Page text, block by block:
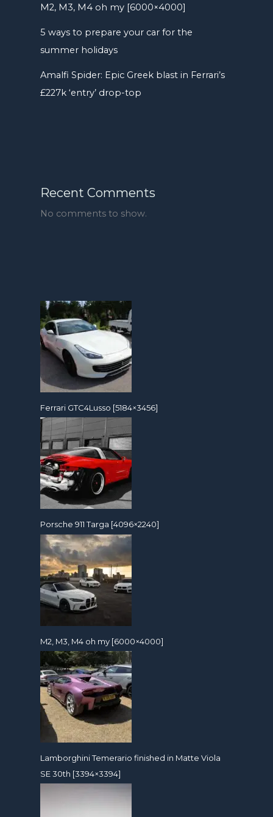
M2, M3, M4 oh my [6000×4000]
5 ways to prepare your car for the
summer holidays
Amalfi Spider: Epic Greek blast in Ferrari’s
£227k ‘entry’ drop-top
Recent Comments
No comments to show.
Ferrari GTC4Lusso [5184×3456]
Porsche 911 Targa [4096×2240]
M2, M3, M4 oh my [6000×4000]
Lamborghini Temerario finished in Matte Viola
SE 30th [3394×3394]